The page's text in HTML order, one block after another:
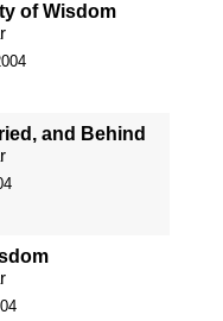
of Wisdom
and Behind